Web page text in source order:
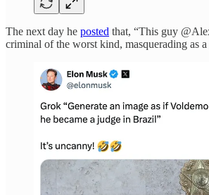
The next day he posted that, “This guy
criminal of the worst kind, masquerading as